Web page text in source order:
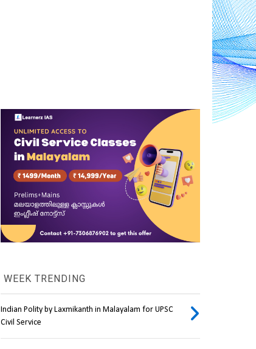
WEEK TRENDING
Indian Polity by Laxmikanth in Malayalam for UPSC
Civil Service